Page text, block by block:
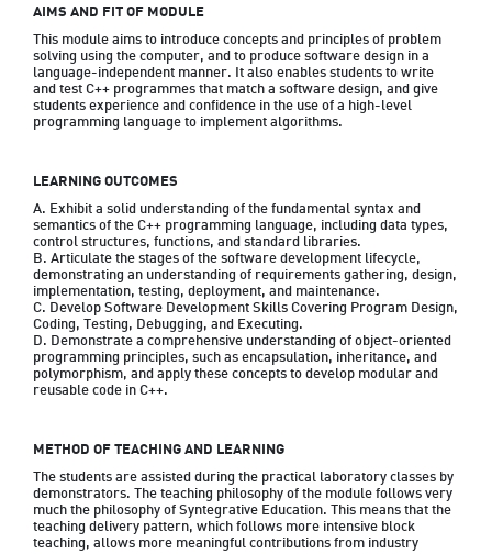
AIMS AND FIT OF MODULE
This module aims to introduce concepts and principles of problem
solving using the computer, and to produce software design in a
language-independent manner. It also enables students to write
and test C++ programmes that match a software design, and give
students experience and confidence in the use of a high-level
programming language to implement algorithms.
LEARNING OUTCOMES
A. Exhibit a solid understanding of the fundamental syntax and
semantics of the C++ programming language, including data types,
control structures, functions, and standard libraries.
B. Articulate the stages of the software development lifecycle,
demonstrating an understanding of requirements gathering, design,
implementation, testing, deployment, and maintenance.
C. Develop Software Development Skills Covering Program Design,
Coding, Testing, Debugging, and Executing.
D. Demonstrate a comprehensive understanding of object-oriented
programming principles, such as encapsulation, inheritance, and
polymorphism, and apply these concepts to develop modular and
reusable code in C++.
METHOD OF TEACHING AND LEARNING
The students are assisted during the practical laboratory classes by
demonstrators. The teaching philosophy of the module follows very
much the philosophy of Syntegrative Education. This means that the
teaching delivery pattern, which follows more intensive block
teaching, allows more meaningful contributions from industry